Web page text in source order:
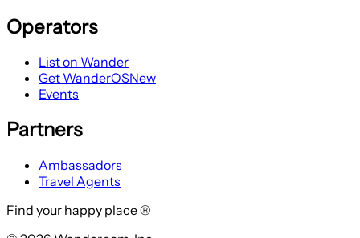
Operators
List on Wander
Get WanderOSNew
Events
Partners
Ambassadors
Travel Agents
Find your happy place ®